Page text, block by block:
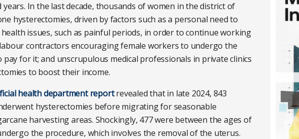
In the last decade, thousands of women in the district of
hysterectomies, driven by factors such as a personal need to
issues, such as painful periods, in order to continue working
contractors encouraging female workers to undergo the
for it; and unscrupulous medical professionals in private clinics
to boost their income.
health department reportrevealed that in late 2024, 843
hysterectomies before migrating for seasonable
harvesting areas. Shockingly, 477 were between the ages of
the procedure, which involves the removal of the uterus.